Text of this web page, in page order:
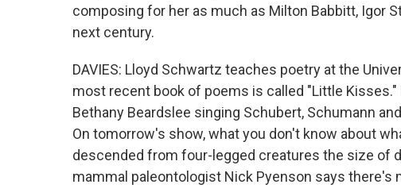
composing for her as much as Milton Babbitt, Igor
next century.
DAVIES: Lloyd Schwartz teaches poetry at the
most recent book of poems is called "Little
Bethany Beardslee singing Schubert, Schumann
On tomorrow's show, what you don't know about
descended from four-legged creatures the size of
mammal paleontologist Nick Pyenson says there's